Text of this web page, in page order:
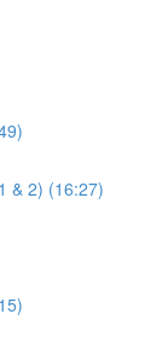
& 2) (16:27)